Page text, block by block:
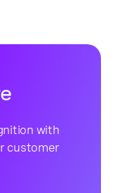
with
customer